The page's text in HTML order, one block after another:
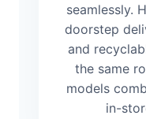
seamlessly.
doorstep
and
the same
models
in-